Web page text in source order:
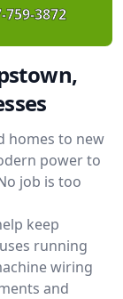
759-3872
homes to new
power to
job is too
keep
running
wiring
and